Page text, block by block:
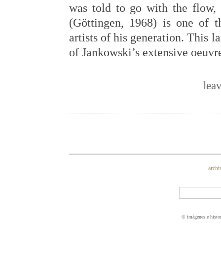
was told to go with the flow,
(Göttingen, 1968) is one of
artists of his generation. This
of Jankowski’s extensive
© imágenes e